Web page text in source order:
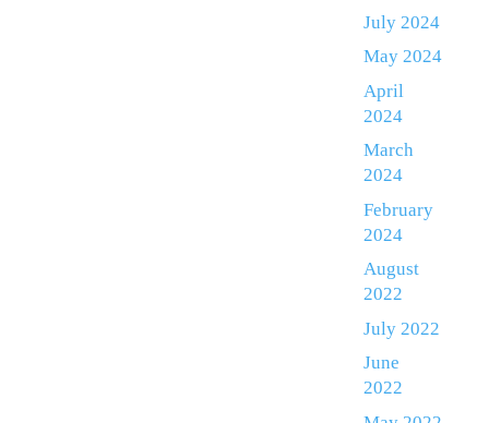
July 2024
May 2024
April
2024
March
2024
February
2024
August
2022
July 2022
June
2022